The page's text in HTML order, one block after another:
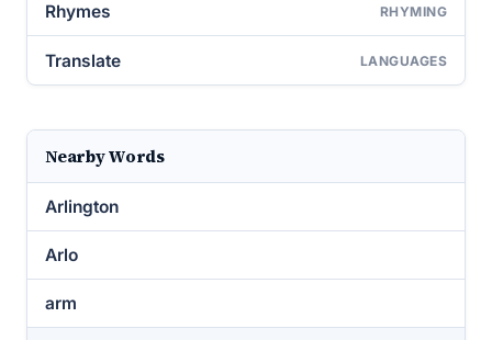
Rhymes RHYMING
Translate LANGUAGES
Nearby Words
Arlington
Arlo
arm